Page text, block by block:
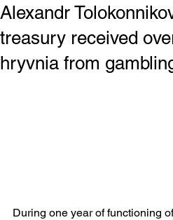
Alexandr
treasury received
hryvnia from
During one year of functioning